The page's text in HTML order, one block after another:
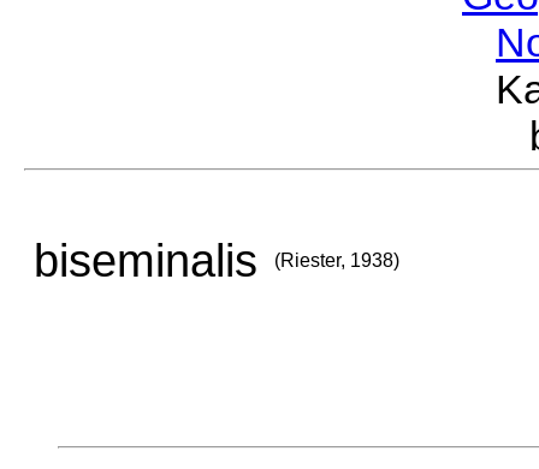
biseminalis (Riester, 1938)